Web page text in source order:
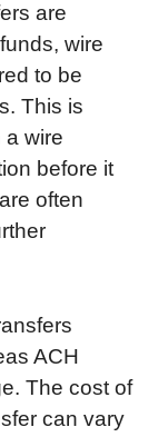
are
wire
to be
This is
wire
before it
often
ACH
The cost of
can vary